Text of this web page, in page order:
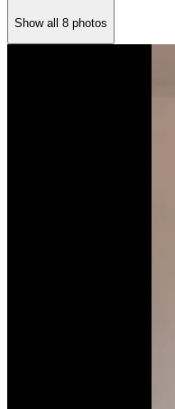
Show all 8 photos